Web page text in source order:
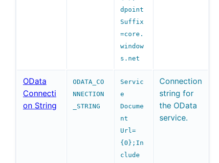
dpoint
Suffix
=core.
window
s.net
OData
Connecti
on String
ODATA_CO
NNECTION
_STRING
Servic
e
Docume
nt
Url=
{0};In
clude
Connection
string for
the OData
service.